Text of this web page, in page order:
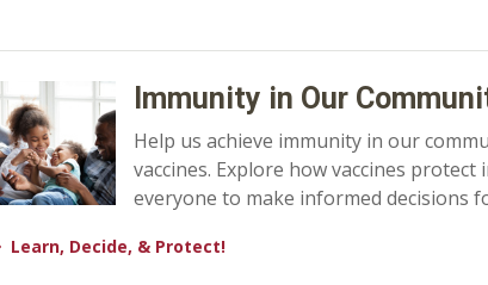
Immunity in Our
Help us achieve immunity in our
vaccines. Explore how vaccines
everyone to make informed decisions
Learn, Decide, & Protect!